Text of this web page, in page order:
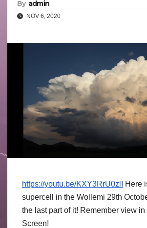
By admin
NOV 6, 2020
https://youtu.be/KXY3RrU0zlI
Here
supercell in the Wollemi 29th
the last part of it! Remember view in
Screen!